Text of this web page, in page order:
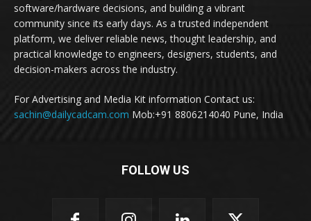
software/hardware decisions, and building a vibrant
community since its early days. As a trusted independent
platform, we deliver reliable news, thought leadership, and
practical knowledge to engineers, designers, students, and
decision-makers across the industry.
For Advertising and Media Kit information Contact us:
sachin@dailycadcam.com Mob:+91 8806214040 Pune, India
FOLLOW US